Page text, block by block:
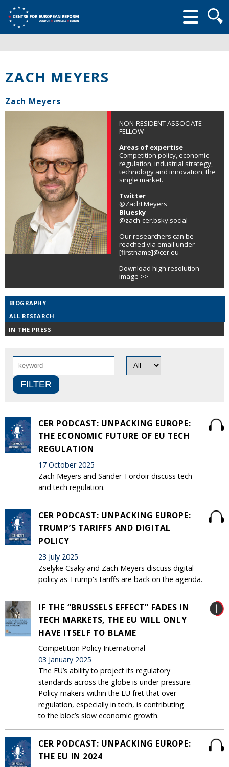
form
ZACH MEYERS
Zach Meyers
NON-RESIDENT ASSOCIATE
FELLOW
Areas of expertise
Competition policy, economic
regulation, industrial strategy,
technology and innovation, the
single market.
Twitter
@ZachLMeyers
Bluesky
@zach-cer.bsky.social
Our researchers can be
reached via email under
[firstname]@cer.eu
Download high resolution
image >>
BIOGRAPHY
ALL RESEARCH
IN THE PRESS
CER PODCAST: UNPACKING EUROPE:
THE ECONOMIC FUTURE OF EU TECH
REGULATION
17 October 2025
Zach Meyers and Sander Tordoir discuss tech
and tech regulation.
CER PODCAST: UNPACKING EUROPE:
TRUMP’S TARIFFS AND DIGITAL
POLICY
23 July 2025
Zselyke Csaky and Zach Meyers discuss digital
policy as Trump's tariffs are back on the agenda.
IF THE “BRUSSELS EFFECT” FADES IN
TECH MARKETS, THE EU WILL ONLY
HAVE ITSELF TO BLAME
Competition Policy International
03 January 2025
The EU’s ability to project its regulatory
standards across the globe is under pressure.
Policy-makers within the EU fret that over-
regulation, especially in tech, is contributing
to the bloc’s slow economic growth.
CER PODCAST: UNPACKING EUROPE:
THE EU IN 2024